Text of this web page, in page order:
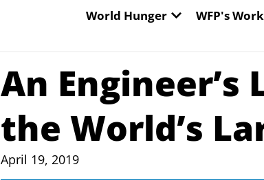
World Hunger OPEN WORLD
WFP's Work
An Engineer’s
the World’s
April 19, 2019